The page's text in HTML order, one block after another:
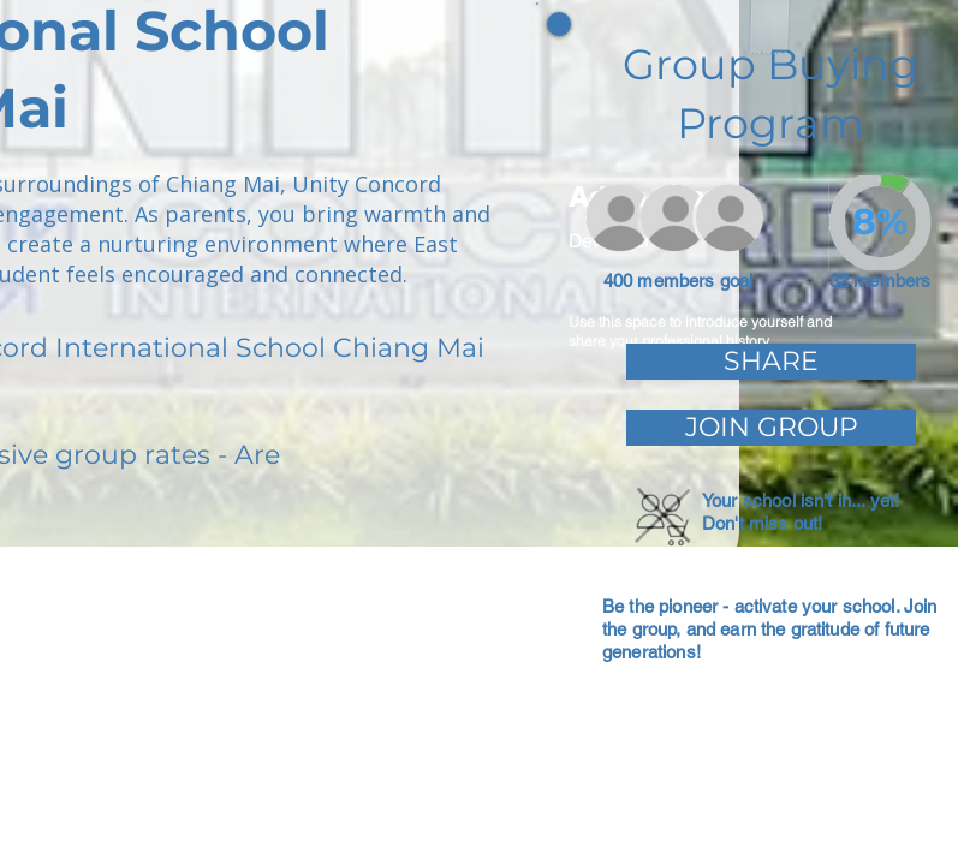
School
of Chiang Mai, Unity Concord
As parents, you bring warmth and
a nurturing environment where East
feels encouraged and connected.
International School Chiang Mai
group rates - Are
Adam Caar
Developer
Use this space to introduce yourself and
share your professional history.
Group Buying
Program
400 members goal 32 members
8%
SHARE
JOIN GROUP
Your school isn't in... yet!
Don't miss out!
Be the pioneer - activate your school. Join
the group, and earn the gratitude of future
generations!